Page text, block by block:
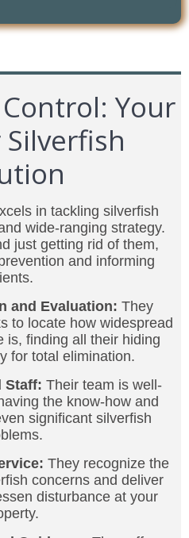
Your
in tackling silverfish
wide-ranging strategy.
just getting rid of them,
and informing
and Evaluation: They
to locate how widespread
is, finding all their hiding
for total elimination.
Staff: Their team is well-
the know-how and
significant silverfish
They recognize the
concerns and deliver
disturbance at your